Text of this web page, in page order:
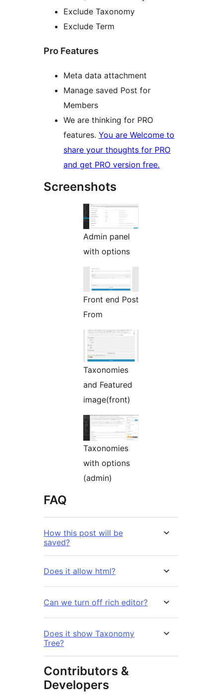
Exclude Taxonomy
Exclude Term
Pro Features
Meta data attachment
Manage saved Post for
Members
We are thinking for PRO
features. You are Welcome to
share your thoughts for PRO
and get PRO version free.
Screenshots
Admin panel
with options
Front end Post
From
Taxonomies
and Featured
image(front)
Taxonomies
with options
(admin)
FAQ
How this post will be
saved?
Does it allow html?
Can we turn off rich editor?
Does it show Taxonomy
Tree?
Contributors &
Developers